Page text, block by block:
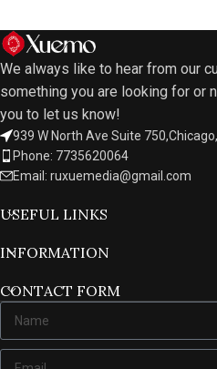
We always like to hear from our
something you are looking for or
you to let us know!
939 W North Ave Suite
Phone: 7735620064
Email: ruxuemedia@gmail.com
USEFUL LINKS
INFORMATION
CONTACT FORM